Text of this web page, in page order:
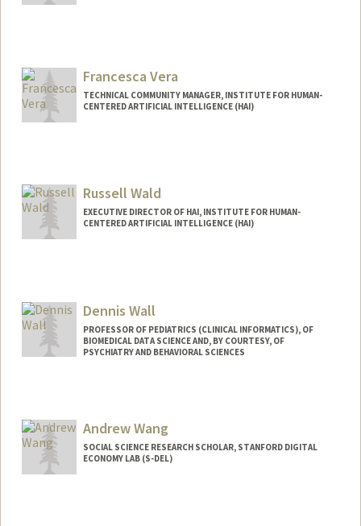
Francesca Vera
TECHNICAL COMMUNITY MANAGER, INSTITUTE FOR HUMAN-
CENTERED ARTIFICIAL INTELLIGENCE (HAI)
Russell Wald
EXECUTIVE DIRECTOR OF HAI, INSTITUTE FOR HUMAN-
CENTERED ARTIFICIAL INTELLIGENCE (HAI)
Dennis Wall
PROFESSOR OF PEDIATRICS (CLINICAL INFORMATICS), OF
BIOMEDICAL DATA SCIENCE AND, BY COURTESY, OF
PSYCHIATRY AND BEHAVIORAL SCIENCES
Andrew Wang
SOCIAL SCIENCE RESEARCH SCHOLAR, STANFORD DIGITAL
ECONOMY LAB (S-DEL)